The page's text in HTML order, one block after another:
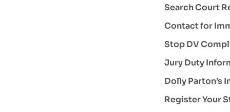
Search Court
Contact for
Stop DV
Jury Duty
Dolly Parton’s
Register Your